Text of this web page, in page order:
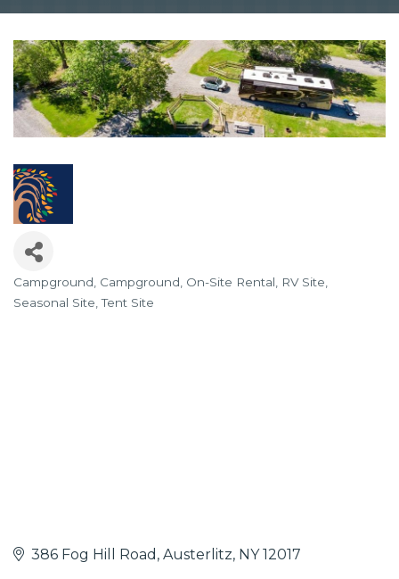
Categories
Campground Campground On-Site Rental
RV Site
Seasonal Site Tent Site
386 Fog Hill Road Austerlitz NY 12017